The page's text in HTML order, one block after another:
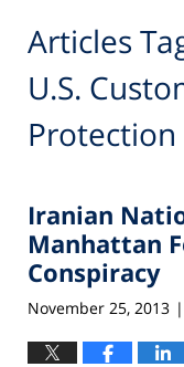
Articles
U.S.
Protection
Iranian
Manhattan
Conspiracy
November 25, 2013 |